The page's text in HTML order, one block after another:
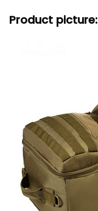
Product picture: